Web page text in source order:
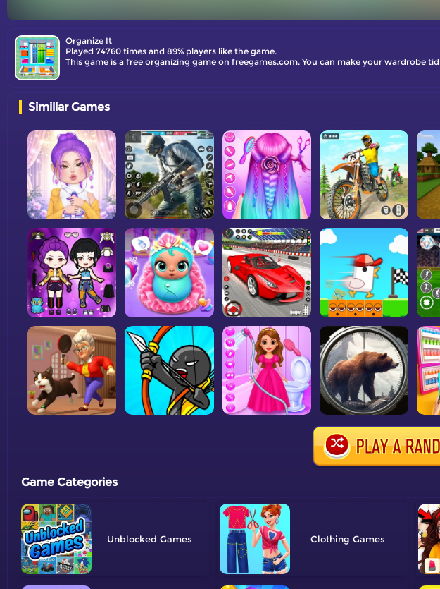
Organize It
Played 74760 times and 89% players like the game.
This game is a free organizing game on freegames.com. You can make your wardrobe
Similiar Games
Game Categories
Unblocked Clothing